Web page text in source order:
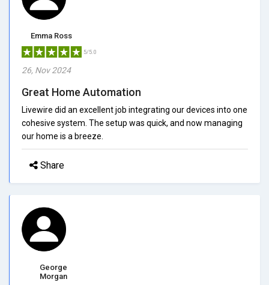
Emma Ross
5/5.0
26, Nov 2024
Great Home Automation
Livewire did an excellent job integrating our devices into one
cohesive system. The setup was quick, and now managing
our home is a breeze.
Share
George
Morgan